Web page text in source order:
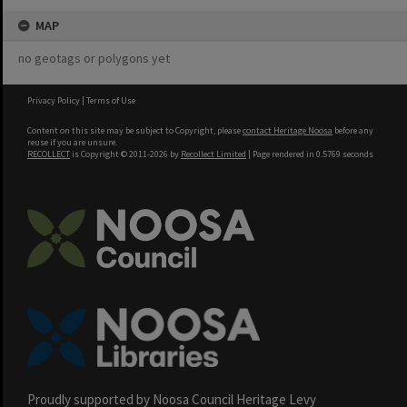
MAP
no geotags or polygons yet
Privacy Policy | Terms of Use
Content on this site may be subject to Copyright, pleasecontact Heritage Noosa before any
reuse if you are unsure.
RECOLLECT is Copyright © 2011-2026 by Recollect Limited | Page rendered in 0.5769 seconds
Proudly supported by Noosa Council Heritage Levy